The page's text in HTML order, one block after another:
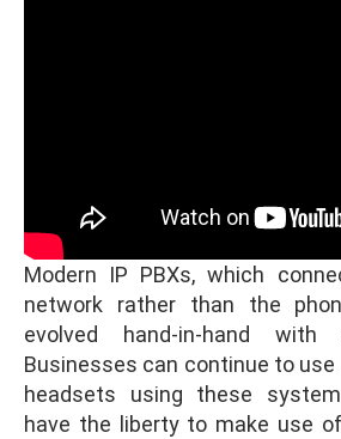
Modern IP PBXs, which
network rather than the
evolved hand-in-hand with
Businesses can continue to use
headsets using these
have the liberty to make use